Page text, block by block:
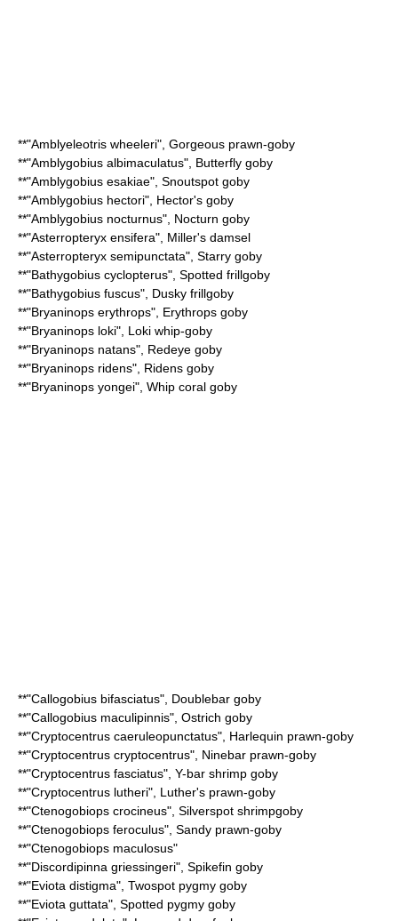
**"Amblyeleotris wheeleri", Gorgeous prawn-goby
**"Amblygobius albimaculatus", Butterfly goby
**"Amblygobius esakiae", Snoutspot goby
**"Amblygobius hectori", Hector's goby
**"Amblygobius nocturnus", Nocturn goby
**"Asterropteryx ensifera", Miller's damsel
**"Asterropteryx semipunctata", Starry goby
**"Bathygobius cyclopterus", Spotted frillgoby
**"Bathygobius fuscus", Dusky frillgoby
**"Bryaninops erythrops", Erythrops goby
**"Bryaninops loki", Loki whip-goby
**"Bryaninops natans", Redeye goby
**"Bryaninops ridens", Ridens goby
**"Bryaninops yongei", Whip coral goby
**"Callogobius bifasciatus", Doublebar goby
**"Callogobius maculipinnis", Ostrich goby
**"Cryptocentrus caeruleopunctatus", Harlequin prawn-goby
**"Cryptocentrus cryptocentrus", Ninebar prawn-goby
**"Cryptocentrus fasciatus", Y-bar shrimp goby
**"Cryptocentrus lutheri", Luther's prawn-goby
**"Ctenogobiops crocineus", Silverspot shrimpgoby
**"Ctenogobiops feroculus", Sandy prawn-goby
**"Ctenogobiops maculosus"
**"Discordipinna griessingeri", Spikefin goby
**"Eviota distigma", Twospot pygmy goby
**"Eviota guttata", Spotted pygmy goby